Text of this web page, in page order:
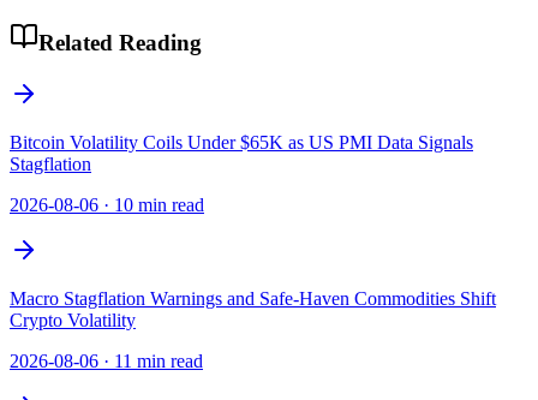
Related Reading
Bitcoin Volatility Coils Under $65K as US PMI Data Signals
Stagflation
2026-08-06 · 10 min read
Macro Stagflation Warnings and Safe-Haven Commodities Shift
Crypto Volatility
2026-08-06 · 11 min read